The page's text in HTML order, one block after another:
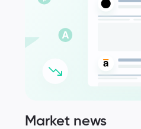
Market news